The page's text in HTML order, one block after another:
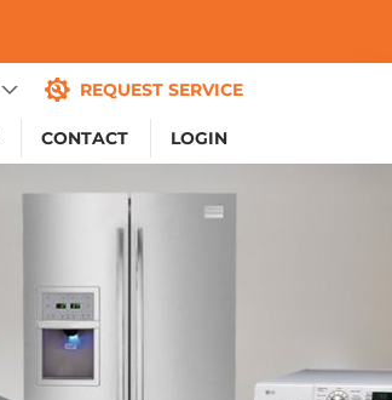
REQUEST SERVICE
CONTACT LOGIN